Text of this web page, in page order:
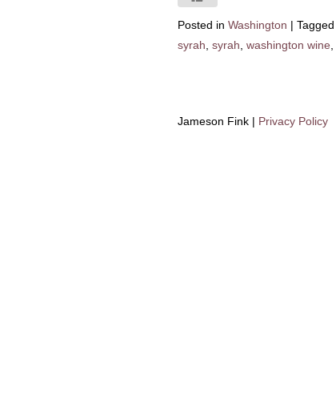
Posted in Washington | Tagged
syrah syrah washington wine
Jameson Fink | Privacy Policy